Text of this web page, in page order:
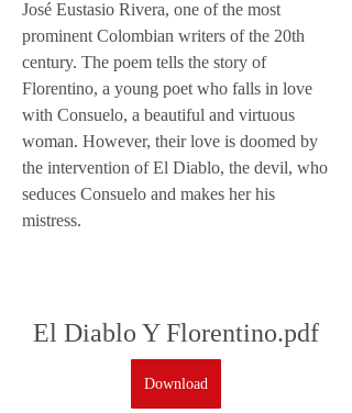
José Eustasio Rivera, one of the most
prominent Colombian writers of the 20th
century. The poem tells the story of
Florentino, a young poet who falls in love
with Consuelo, a beautiful and virtuous
woman. However, their love is doomed by
the intervention of El Diablo, the devil, who
seduces Consuelo and makes her his
mistress.
El Diablo Y Florentino.pdf
Download